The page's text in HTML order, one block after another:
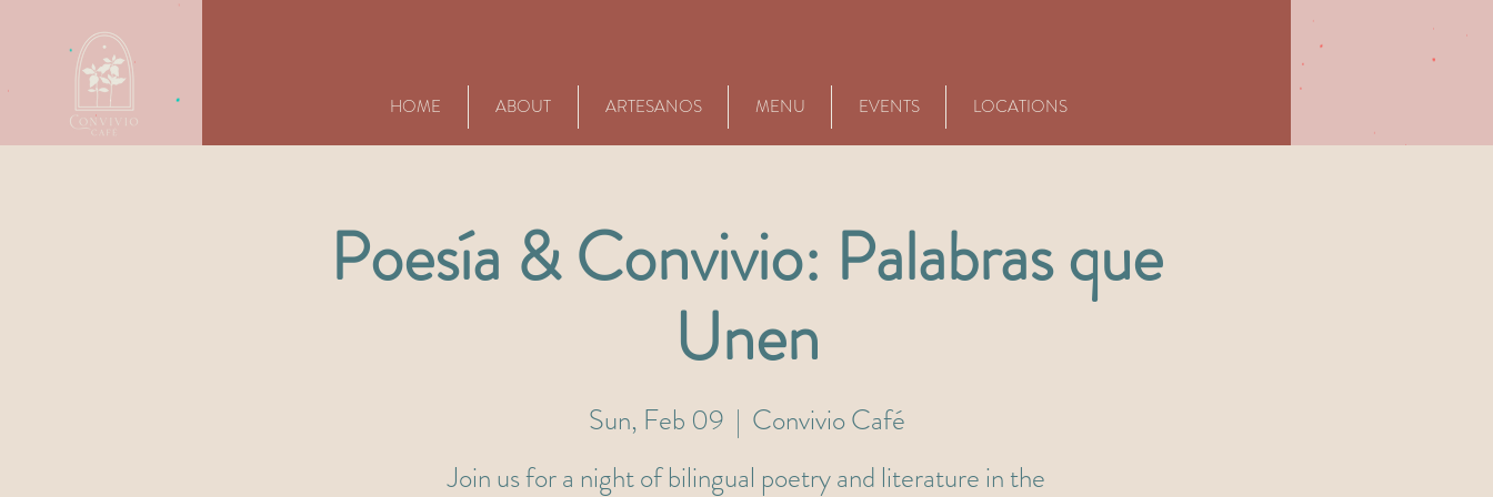
HOME ABOUT ARTESANOS MENU EVENTS LOCATIONS
Poesía & Convivio: Palabras que
Unen
Sun, Feb 09
  |
Convivio Café
Join us for a night of bilingual poetry and literature in the